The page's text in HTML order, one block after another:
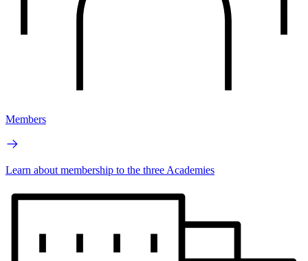
Members
Learn about membership to the three Academies